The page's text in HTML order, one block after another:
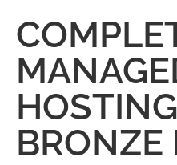
BRONZE